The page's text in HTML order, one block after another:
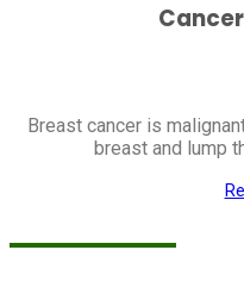
Breast cancer is
breast and lump